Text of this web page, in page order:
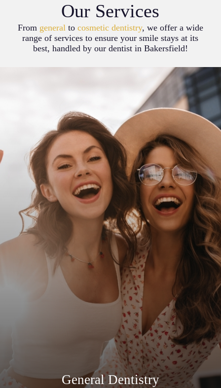
Our Services
From generalto cosmetic dentistry, we offer a wide
range of services to ensure your smile stays at its
best, handled by our dentist in Bakersfield!
General Dentistry